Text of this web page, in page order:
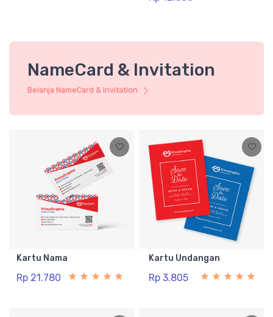
NameCard & Invitation
Belanja NameCard & Invitation
Kartu Nama
Rp 21.780
Kartu Undangan
Rp 3.805